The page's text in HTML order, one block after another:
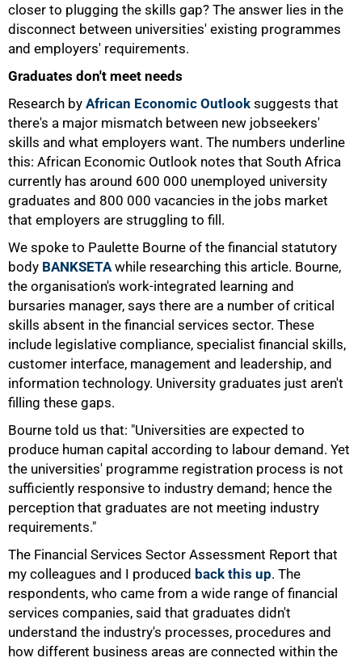
closer to plugging the skills gap? The answer lies in the
disconnect between universities' existing programmes
and employers' requirements.
Graduates don't meet needs
Research by African Economic Outlook suggests that
there's a major mismatch between new jobseekers'
skills and what employers want. The numbers underline
this: African Economic Outlook notes that South Africa
currently has around 600 000 unemployed university
graduates and 800 000 vacancies in the jobs market
that employers are struggling to fill.
We spoke to Paulette Bourne of the financial statutory
body BANKSETAwhile researching this article. Bourne,
the organisation's work-integrated learning and
bursaries manager, says there are a number of critical
skills absent in the financial services sector. These
include legislative compliance, specialist financial skills,
customer interface, management and leadership, and
information technology. University graduates just aren't
filling these gaps.
Bourne told us that: "Universities are expected to
produce human capital according to labour demand. Yet
the universities' programme registration process is not
sufficiently responsive to industry demand; hence the
perception that graduates are not meeting industry
requirements."
The Financial Services Sector Assessment Report that
my colleagues and I produced back this up. The
respondents, who came from a wide range of financial
services companies, said that graduates didn't
understand the industry's processes, procedures and
how different business areas are connected within the
75%